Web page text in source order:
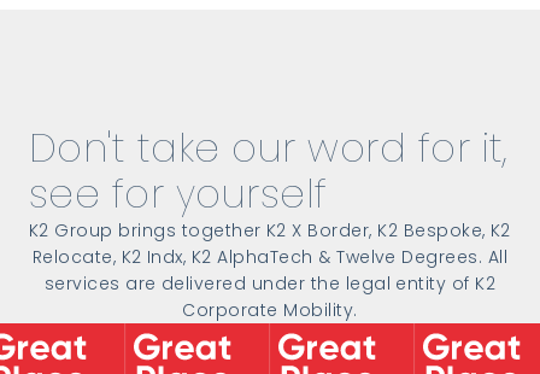
Don't take our word for it,
see for yourself
K2 Group brings together K2 X Border, K2 Bespoke, K2
Relocate, K2 Indx, K2 AlphaTech & Twelve Degrees. All
services are delivered under the legal entity of K2
Corporate Mobility.